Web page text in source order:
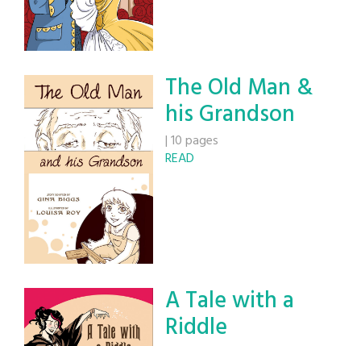
The Old Man &
his Grandson
|10 pages
READ
A Tale with a
Riddle